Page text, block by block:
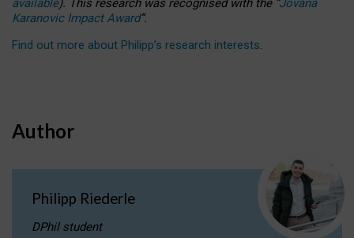
available). This research was recognised with the “Jovana
Karanovic Impact Award”.
Find out more about Philipp’s research interests.
Author
Philipp Riederle
DPhil student